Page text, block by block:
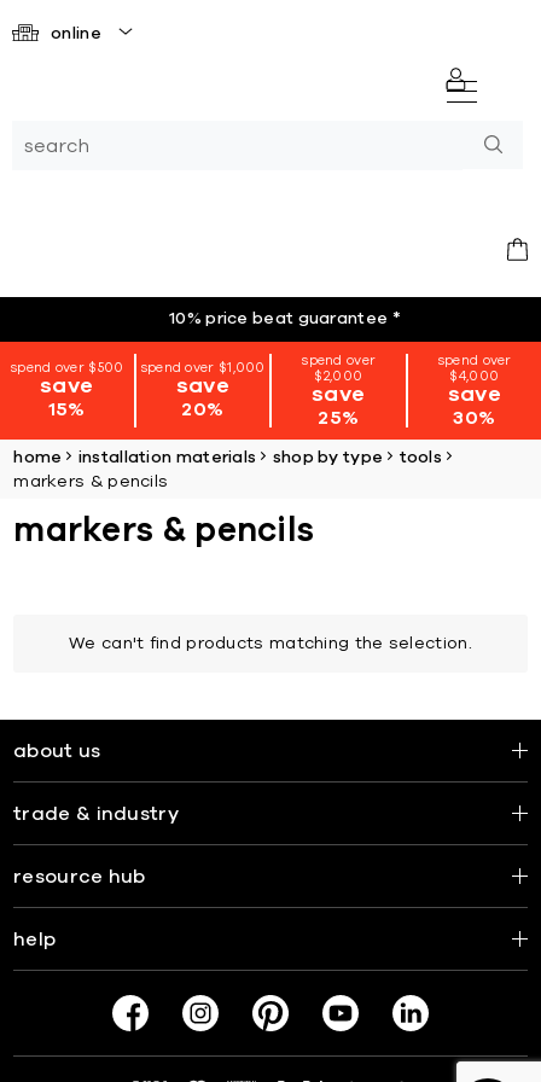
online
10% price beat guarantee *
spend over $500
save
15%
spend over $1,000
save
20%
spend over
$2,000
save
25%
spend over
$4,000
save
30%
home installation materials shop by type
tools
markers & pencils
markers & pencils
We can't find products matching the selection.
about us
trade & industry
resource hub
help